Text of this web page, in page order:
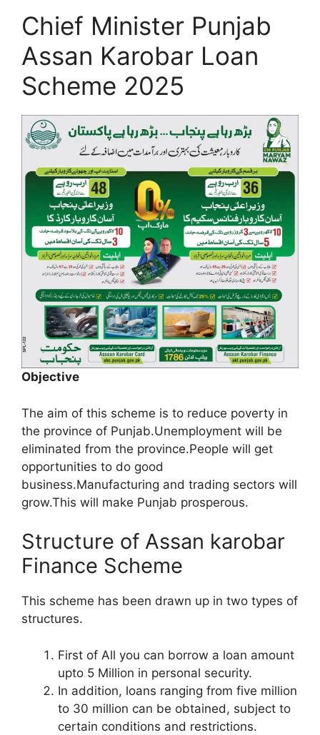
Chief Minister Punjab
Assan Karobar Loan
Scheme 2025
Objective
The aim of this scheme is to reduce poverty in
the province of Punjab.Unemployment will be
eliminated from the province.People will get
opportunities to do good
business.Manufacturing and trading sectors will
grow.This will make Punjab prosperous.
Structure of Assan karobar
Finance Scheme
This scheme has been drawn up in two types of
structures.
First of All you can borrow a loan amount
upto 5 Million in personal security.
In addition, loans ranging from five million
to 30 million can be obtained, subject to
certain conditions and restrictions.